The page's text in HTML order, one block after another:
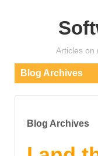
Articles on
Blog Archives
Blog Archives